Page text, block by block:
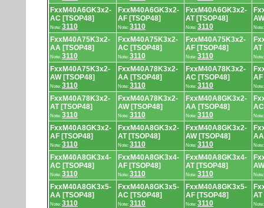
FxxM40A6GK3x2-
AC [TSOP48]
Note: 3110
FxxM40A6GK3x2-
AF [TSOP48]
Note: 3110
FxxM40A6GK3x2-
AT [TSOP48]
Note: 3110
FxxM40A75K3x2-
AA [TSOP48]
Note: 3110
FxxM40A75K3x2-
AC [TSOP48]
Note: 3110
FxxM40A75K3x2-
AF [TSOP48]
Note: 3110
AT
FxxM40A75K3x2-
AW [TSOP48]
Note: 3110
FxxM40A78K3x2-
AA [TSOP48]
Note: 3110
FxxM40A78K3x2-
AC [TSOP48]
Note: 3110
AF
FxxM40A78K3x2-
AT [TSOP48]
Note: 3110
FxxM40A78K3x2-
AW [TSOP48]
Note: 3110
FxxM40A8GK3x2-
AA [TSOP48]
Note: 3110
FxxM40A8GK3x2-
AF [TSOP48]
Note: 3110
FxxM40A8GK3x2-
AT [TSOP48]
Note: 3110
FxxM40A8GK3x2-
AW [TSOP48]
Note: 3110
FxxM40A8GK3x4-
AC [TSOP48]
Note: 3110
FxxM40A8GK3x4-
AF [TSOP48]
Note: 3110
FxxM40A8GK3x4-
AT [TSOP48]
Note: 3110
FxxM40A8GK3x5-
AA [TSOP48]
Note: 3110
FxxM40A8GK3x5-
AC [TSOP48]
Note: 3110
FxxM40A8GK3x5-
AF [TSOP48]
Note: 3110
AT